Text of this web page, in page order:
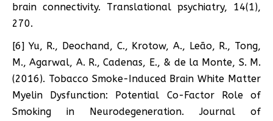
brain connectivity. Translational psychiatry, 14(1),
270.
[6] Yu, R., Deochand, C., Krotow, A., Leão, R., Tong,
M., Agarwal, A. R., Cadenas, E., & de la Monte, S. M.
(2016). Tobacco Smoke-Induced Brain White Matter
Myelin Dysfunction: Potential Co-Factor Role of
Smoking in Neurodegeneration. Journal of